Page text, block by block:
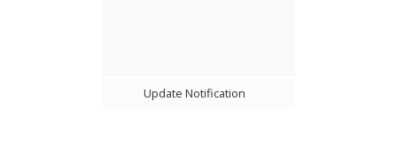
Update Notification